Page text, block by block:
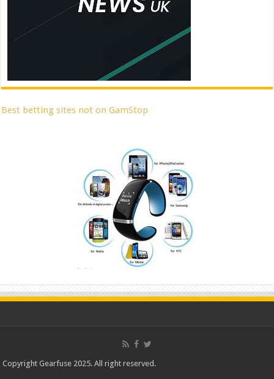
Best betting sites not on GamStop
Copyright Gearfuse 2025. All right reserved.